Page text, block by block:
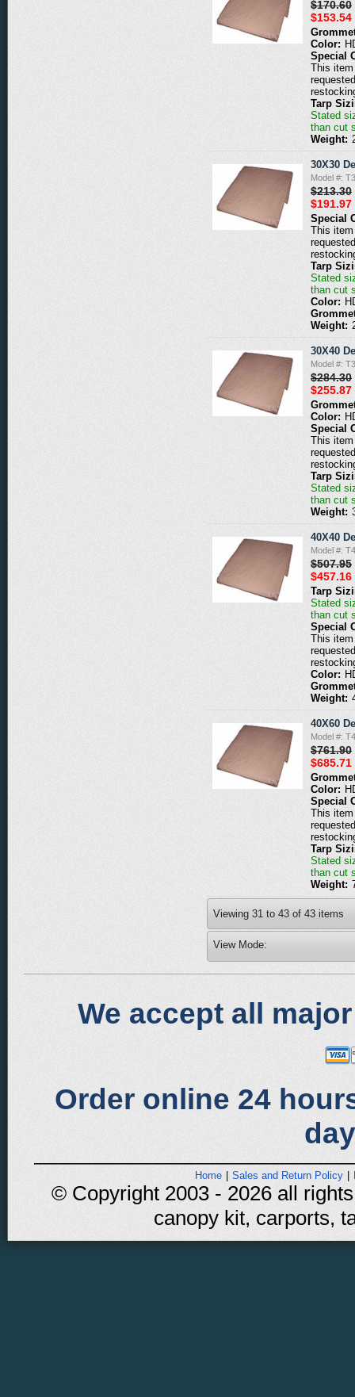
$170.60
$153.54
Color:
Special
This
Tarp
Stated
than cut
Weight:
30X30
Model #:
$213.30
$191.97
Special
This
Tarp
Stated
than cut
Color:
Weight:
30X40
Model #:
$284.30
$255.87
Color:
Special
This
Tarp
Stated
than cut
Weight:
40X40
Model #:
$507.95
$457.16
Tarp
Stated
than cut
Special
This
Color:
Weight:
40X60
Model #:
$761.90
$685.71
Color:
Special
This
Tarp
Stated
than cut
Weight:
Viewing 31 to 43 of 43 items
View Mode:
We accept all
Order online 24
Home Sales and Return Policy
© Copyright 2003 - 2026 all
canopy kit, carports,